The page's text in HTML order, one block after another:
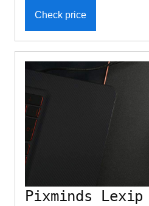
Check price
Pixminds